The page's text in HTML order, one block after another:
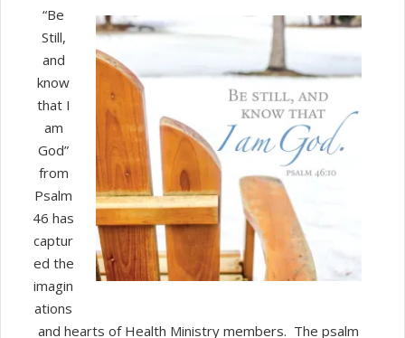
Ministry
“Be
Still,
and
know
that I
am
God”
from
Psalm
46 has
captur
ed the
imagin
ations
and hearts of Health Ministry members. The psalm